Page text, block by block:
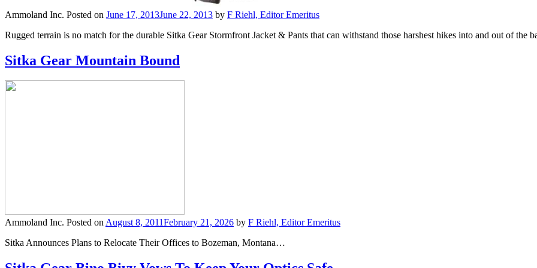
Ammoland Inc. Posted on June 17, 2013June 22, 2013 by F Riehl, Editor Emeritus
Rugged terrain is no match for the durable Sitka Gear Stormfront Jacket & Pants that can withstand those harshest hikes into and out of the
Sitka Gear Mountain Bound
Ammoland Inc. Posted onAugust 8, 2011February 21, 2026 by F Riehl, Editor Emeritus
Sitka Announces Plans to Relocate Their Offices to Bozeman, Montana…